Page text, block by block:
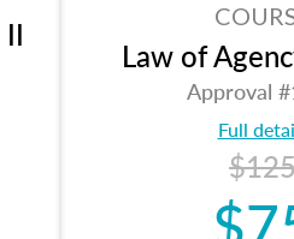
Law of
Approval
Full